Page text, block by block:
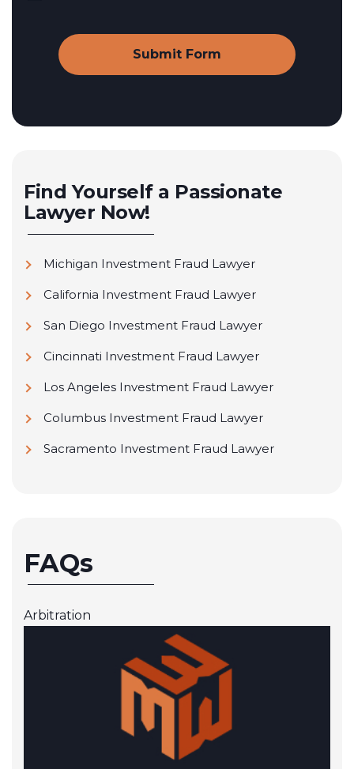
Find Yourself a Passionate
Lawyer Now!
Michigan Investment Fraud Lawyer
California Investment Fraud Lawyer
San Diego Investment Fraud Lawyer
Cincinnati Investment Fraud Lawyer
Los Angeles Investment Fraud Lawyer
Columbus Investment Fraud Lawyer
Sacramento Investment Fraud Lawyer
FAQs
Arbitration